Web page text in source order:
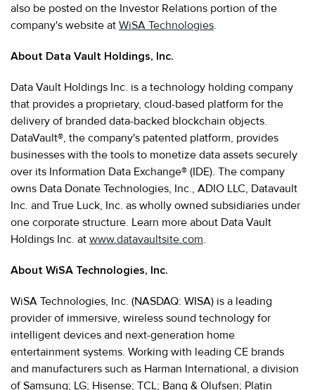
also be posted on the Investor Relations portion of the
company's website at WiSA Technologies.
About Data Vault Holdings, Inc.
Data Vault Holdings Inc. is a technology holding company
that provides a proprietary, cloud-based platform for the
delivery of branded data-backed blockchain objects.
DataVault®, the company's patented platform, provides
businesses with the tools to monetize data assets securely
over its Information Data Exchange® (IDE). The company
owns Data Donate Technologies, Inc., ADIO LLC, Datavault
Inc. and True Luck, Inc. as wholly owned subsidiaries under
one corporate structure. Learn more about Data Vault
Holdings Inc. at www.datavaultsite.com.
About WiSA Technologies, Inc.
WiSA Technologies, Inc. (NASDAQ: WISA) is a leading
provider of immersive, wireless sound technology for
intelligent devices and next-generation home
entertainment systems. Working with leading CE brands
and manufacturers such as Harman International, a division
of Samsung; LG; Hisense; TCL; Bang & Olufsen; Platin